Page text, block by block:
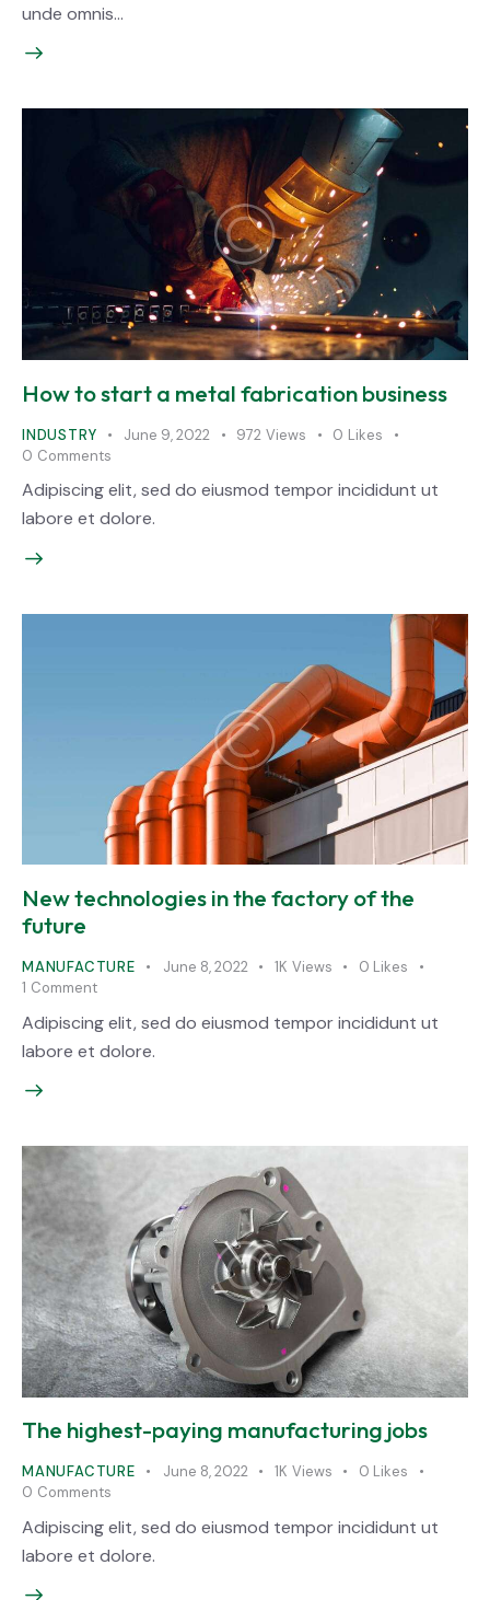
unde omnis…
How to start a metal fabrication business
INDUSTRY June 9, 2022 972 Views 0 Likes
0 Comments
Adipiscing elit, sed do eiusmod tempor incididunt ut
labore et dolore.
New technologies in the factory of the
future
MANUFACTURE June 8, 2022 1K Views 0 Likes
1 Comment
Adipiscing elit, sed do eiusmod tempor incididunt ut
labore et dolore.
The highest-paying manufacturing jobs
MANUFACTURE June 8, 2022 1K Views 0 Likes
0 Comments
Adipiscing elit, sed do eiusmod tempor incididunt ut
labore et dolore.